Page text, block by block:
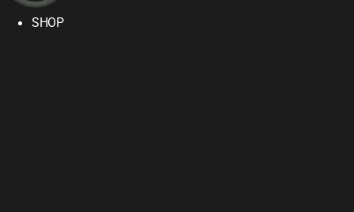
SHOP